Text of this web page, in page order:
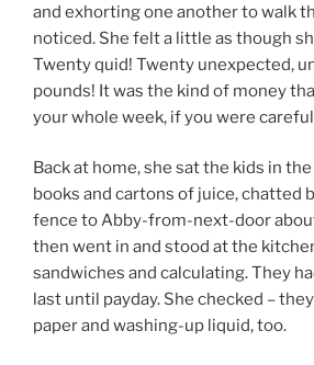
and exhorting one another to walk
noticed. She felt a little as though
Twenty quid! Twenty unexpected,
pounds! It was the kind of money
your whole week, if you were
Back at home, she sat the kids in
books and cartons of juice, chatted
fence to Abby-from-next-door
then went in and stood at the
sandwiches and calculating. They
last until payday. She checked –
paper and washing-up liquid, too.